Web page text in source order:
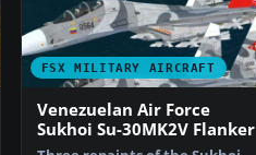
FSX MILITARY AIRCRAFT
Venezuelan Air Force
Sukhoi Su-30MK2V Flanker